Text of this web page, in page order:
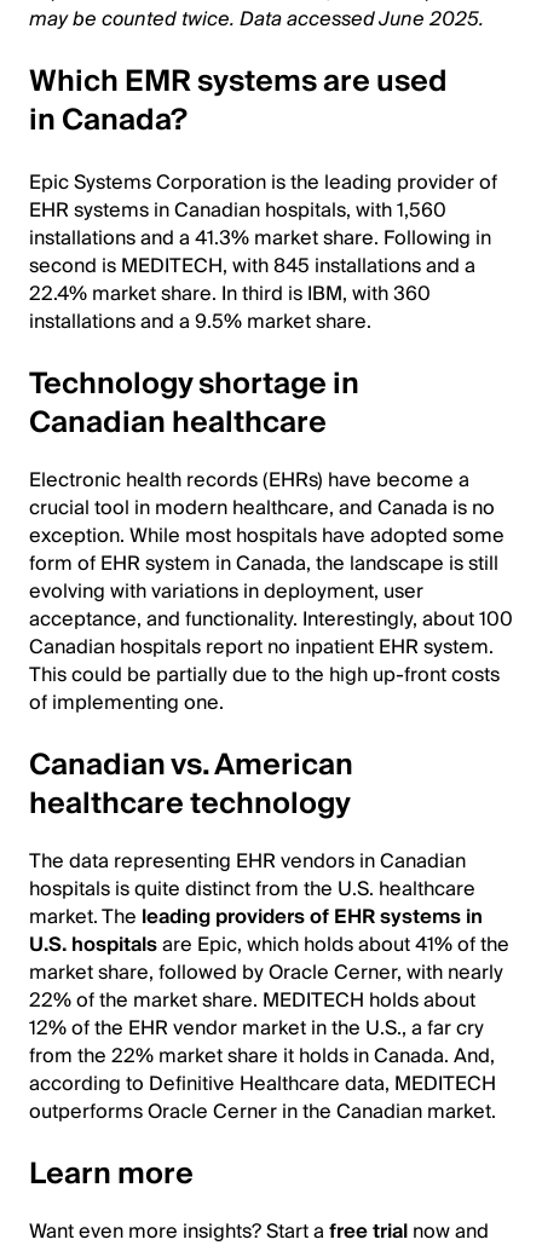
may be counted twice. Data accessed June 2025.
Which EMR systems are used
in Canada?
Epic Systems Corporation is the leading provider of
EHR systems in Canadian hospitals, with 1,560
installations and a 41.3% market share. Following in
second is MEDITECH, with 845 installations and a
22.4% market share. In third is IBM, with 360
installations and a 9.5% market share.
Technology shortage in
Canadian healthcare
Electronic health records (EHRs) have become a
crucial tool in modern healthcare, and Canada is no
exception. While most hospitals have adopted some
form of EHR system in Canada, the landscape is still
evolving with variations in deployment, user
acceptance, and functionality. Interestingly, about 100
Canadian hospitals report no inpatient EHR system.
This could be partially due to the high up-front costs
of implementing one.
Canadian vs. American
healthcare technology
The data representing EHR vendors in Canadian
hospitals is quite distinct from the U.S. healthcare
market. The leading providers of EHR systems in
U.S. hospitalsare Epic, which holds about 41% of the
market share, followed by Oracle Cerner, with nearly
22% of the market share. MEDITECH holds about
12% of the EHR vendor market in the U.S., a far cry
from the 22% market share it holds in Canada. And,
according to Definitive Healthcare data, MEDITECH
outperforms Oracle Cerner in the Canadian market.
Learn more
Want even more insights? Start afree trialnow and